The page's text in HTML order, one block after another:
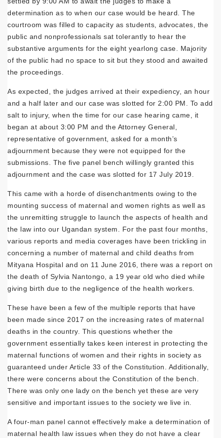
determination as to when our case would be heard. The
courtroom was filled to capacity as students, advocates, the
public and nonprofessionals sat tolerantly to hear the
substantive arguments for the eight yearlong case. Majority
of the public had no space to sit but they stood and awaited
the proceedings.
As expected, the judges arrived at their expediency, an hour
and a half later and our case was slotted for 2:00 PM. To add
salt to injury, when the time for our case hearing came, it
began at about 3:00 PM and the Attorney General,
representative of government, asked for a month’s
adjournment because they were not equipped for the
submissions. The five panel bench willingly granted this
adjournment and the case was slotted for 17 July 2019.
This came with a horde of disenchantments owing to the
mounting success of maternal and women rights as well as
the unremitting struggle to launch the aspects of health and
the law into our Ugandan system. For the past four months,
various reports and media coverages have been trickling in
concerning a number of maternal and child deaths from
Mityana Hospital and on 11 June 2016, there was a report on
the death of Sylvia Nantongo, a 19 year old who died while
giving birth due to the negligence of the health workers.
These have been a few of the multiple reports that have
been made since 2017 on the increasing rates of maternal
deaths in the country. This questions whether the
government essentially takes keen interest in protecting the
maternal functions of women and their rights in society as
guaranteed under Article 33 of the Constitution. Additionally,
there were concerns about the Constitution of the bench.
There was only one lady on the bench yet these are very
sensitive and important issues to the society we live in.
A four-man panel cannot effectively make a determination of
maternal health law issues when they do not have a clear